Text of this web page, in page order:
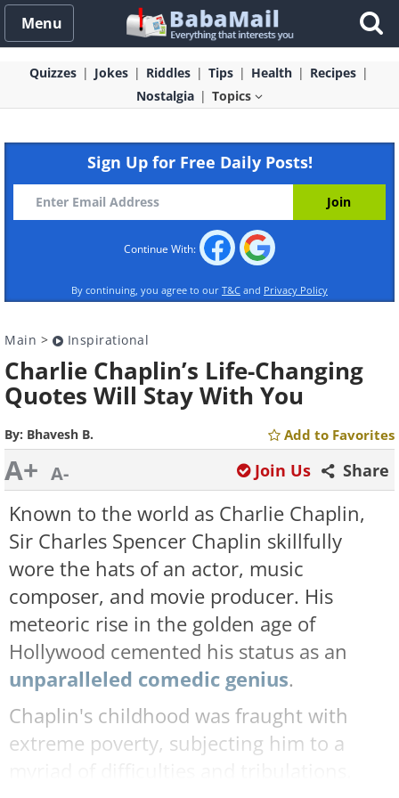
Menu
Quizzes Jokes Riddles Tips Health
Recipes
Nostalgia
Topics
Sign Up for Free Daily Posts!
Continue With:
By continuing, you agree to our T&C and Privacy Policy
Main > Inspirational
Charlie Chaplin’s Life-Changing
Quotes Will Stay With You
By: Bhavesh B. Add to Favorites
A+ A- Share
Join Us
Known to the world as Charlie Chaplin,
Sir Charles Spencer Chaplin skillfully
wore the hats of an actor, music
composer, and movie producer. His
meteoric rise in the golden age of
Hollywood cemented his status as an
unparalleled comedic genius.
Chaplin's childhood was fraught with
extreme poverty, subjecting him to a